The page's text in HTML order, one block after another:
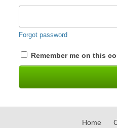
Forgot password
Remember me on this
Home